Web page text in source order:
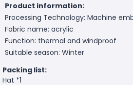
Product information:
Processing Technology: Machine
Fabric name: acrylic
Function: thermal and windproof
Suitable season: Winter
Packing list:
Hat *1